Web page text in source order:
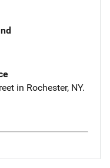
in Rochester, NY.